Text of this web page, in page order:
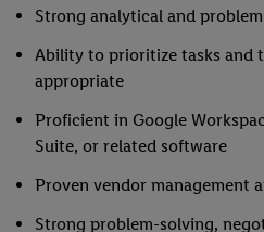
Strong analytical and
Ability to prioritize tasks and
appropriate
Proficient in Google
Suite, or related software
Proven vendor management
Strong problem-solving,